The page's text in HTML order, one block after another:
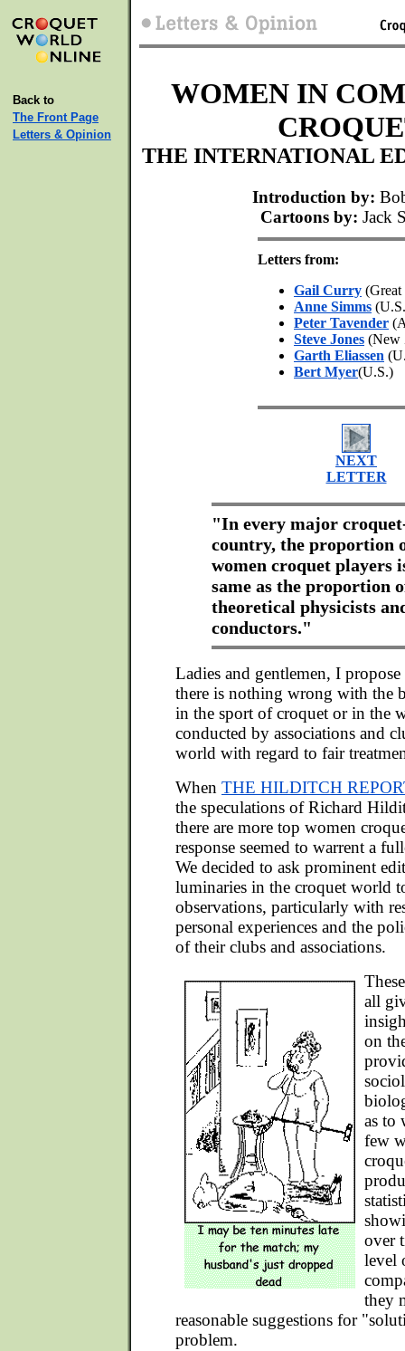
Back to
The Front Page
Letters & Opinion
WOMEN IN
THE INTERNATIONAL
Introduction by:
Cartoons by: Jack
Letters from:
Gail Curry
Anne Simms
Peter Tavender
Steve Jones (New
Garth Eliassen
Bert Myer(U.S.)
NEXT
LETTER
"In every major
country, the proportion
women croquet players
same as the proportion
theoretical physicists
conductors."
Ladies and gentlemen, I propose
there is nothing wrong with the
in the sport of croquet or in the
conducted by associations and
world with regard to fair
When THE HILDITCH
the speculations of Richard
there are more top women
response seemed to warrent a
We decided to ask prominent
luminaries in the croquet world
observations, particularly with
personal experiences and the
of their clubs and associations.
all
on
as to
few
over
level
they
reasonable suggestions for
problem.